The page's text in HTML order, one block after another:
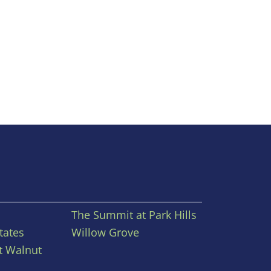
Walnut
The Summit at Park Hills
Willow Grove